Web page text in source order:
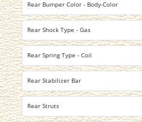
Rear Bumper Color - Body-Color
Rear Shock Type - Gas
Rear Spring Type - Coil
Rear Stabilizer Bar
Rear Struts